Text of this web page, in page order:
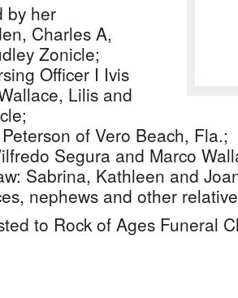
by her
Charles A,
Zonicle;
Officer I Ivis
Lilis and
of Vero Beach, Fla.;
Segura and Marco
Sabrina, Kathleen and
nephews and other
to Rock of Ages Funeral